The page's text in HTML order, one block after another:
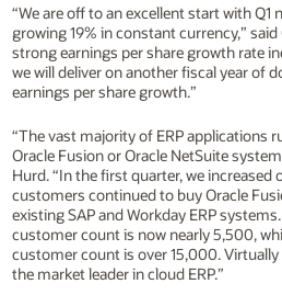
“We are off to an excellent start with Q1
growing 19% in constant currency,” said
strong earnings per share growth rate
we will deliver on another fiscal year of
earnings per share growth.”
“The vast majority of ERP applications
Oracle Fusion or Oracle NetSuite
Hurd. “In the first quarter, we increased
customers continued to buy Oracle
existing SAP and Workday ERP
customer count is now nearly 5,500,
customer count is over 15,000. Virtually
the market leader in cloud ERP.”